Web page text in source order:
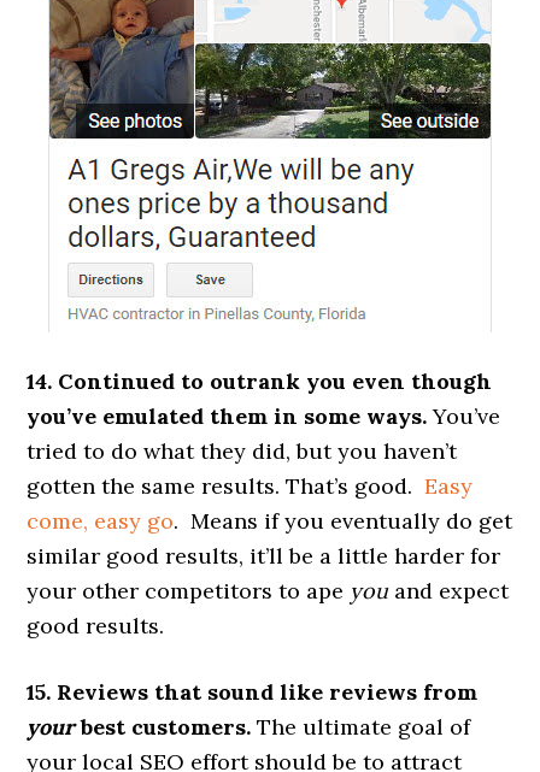
14. Continued to outrank you even though
you’ve emulated them in some ways.You’ve
tried to do what they did, but you haven’t
gotten the same results. That’s good.Easy
come, easy go. Means if you eventually do get
similar good results, it’ll be a little harder for
your other competitors to ape youand expect
good results.
15. Reviews that sound like reviews from
yourbest customers. The ultimate goal of
your local SEO effort should be to attract